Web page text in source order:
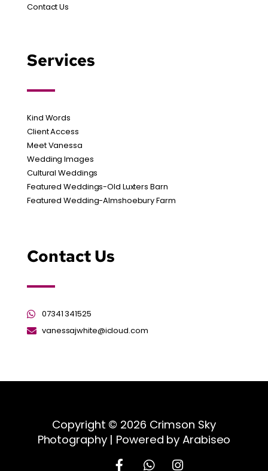
Contact Us
Services
Kind Words
Client Access
Meet Vanessa
Wedding Images
Cultural Weddings
Featured Weddings-Old Luxters Barn
Featured Wedding-Almshoebury Farm
Contact Us
07341 341525
vanessajwhite@icloud.com
Copyright © 2026 Crimson Sky
Photography | Powered by Arabiseo